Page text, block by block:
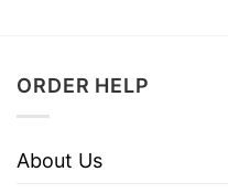
ORDER HELP
About Us